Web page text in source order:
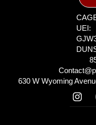
UEI:
630 W Wyoming